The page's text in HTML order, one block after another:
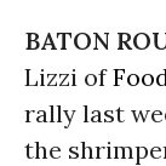
BATON
Lizzi of
rally last
the